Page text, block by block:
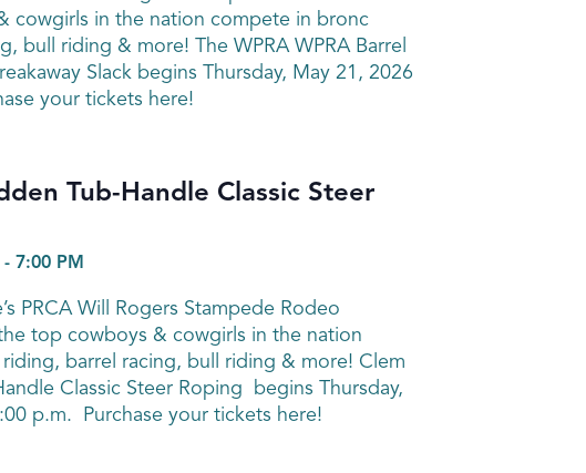
cowgirls in the nation compete in bronc
bull riding & more! The WPRA WPRA Barrel
Slack begins Thursday, May 21, 2026
your tickets here!
Tub-Handle Classic Steer
- 7:00 PM
PRCA Will Rogers Stampede Rodeo
top cowboys & cowgirls in the nation
barrel racing, bull riding & more! Clem
Classic Steer Roping begins Thursday,
p.m. Purchase your tickets here!